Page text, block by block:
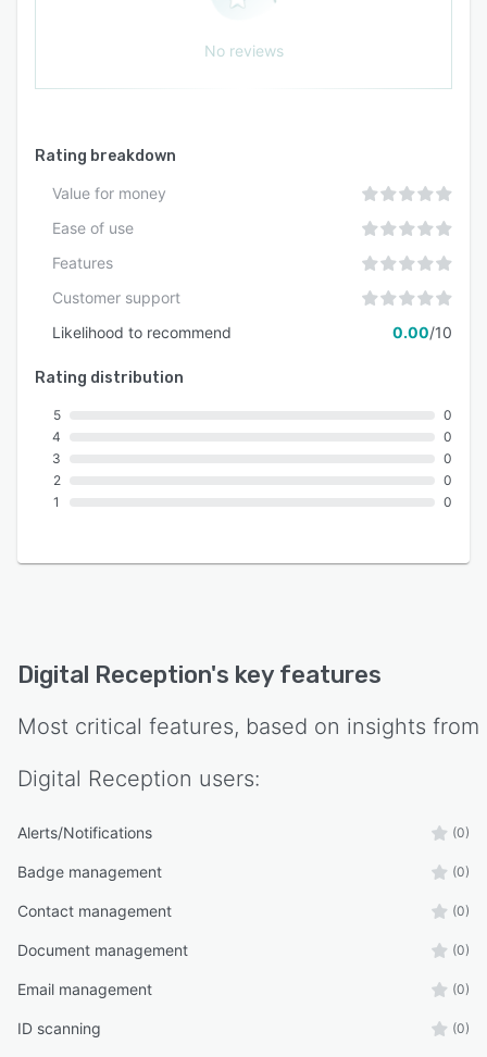
No reviews
Rating breakdown
Value for money
Ease of use
Features
Customer support
Likelihood to recommend
0.00/10
Rating distribution
5
4
3
2
1
0
0
0
0
0
Digital Reception's key features
Most critical features, based on insights from
Digital Reception users:
Alerts/Notifications (0)
Badge management (0)
Contact management (0)
Document management (0)
Email management (0)
ID scanning (0)